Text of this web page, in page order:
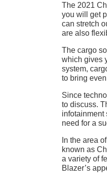
The 2021
you will get
can stretch
are also
The cargo
which gives
system,
to bring
Since
to discuss.
infotainment
need for a
In the area
known as
a variety of
Blazer’s